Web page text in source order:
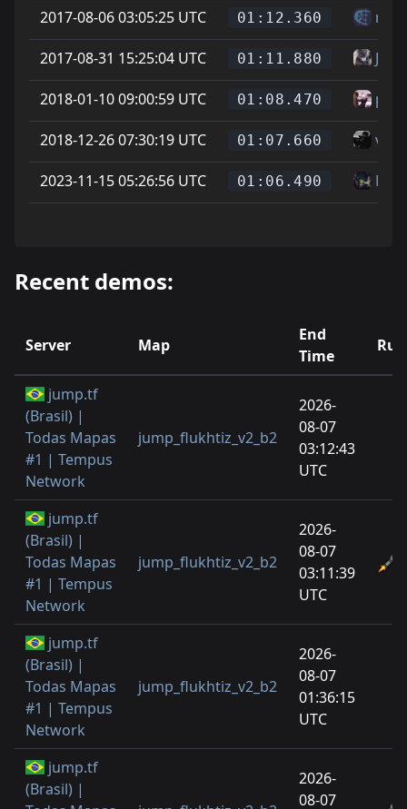
2017-08-06 03:05:25 UTC 01:12.360
2017-08-31 15:25:04 UTC 01:11.880
2018-01-10 09:00:59 UTC 01:08.470
2018-12-26 07:30:19 UTC 01:07.660 vice
2023-11-15 05:26:56 UTC 01:06.490
Recent demos:
Server Map
End
Time
jump.tf
(Brasil) |
Todas Mapas
#1 | Tempus
Network
jump_flukhtiz_v2_b2
2026-
08-07
03:12:43
UTC
jump.tf
(Brasil) |
Todas Mapas
#1 | Tempus
Network
jump_flukhtiz_v2_b2
2026-
08-07
03:11:39
UTC
jump.tf
(Brasil) |
Todas Mapas
#1 | Tempus
Network
jump_flukhtiz_v2_b2
2026-
08-07
01:36:15
UTC
jump.tf
(Brasil) |
2026-
08-07